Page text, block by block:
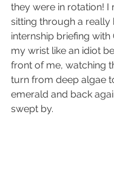
they were in rotation! I
sitting through a really
internship briefing with
my wrist like an idiot
front of me, watching
turn from deep algae
emerald and back
swept by.